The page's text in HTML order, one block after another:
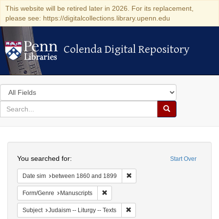
This website will be retired later in 2026. For its replacement,
please see: https://digitalcollections.library.upenn.edu
Colenda Digital Repository
Colenda Digital Repository
Search
in
for
search
Search
Colenda
Digital
Repository
Start Over
You searched for:
Date sim between 1860 and 1899
Form/Genre Manuscripts
Subject Judaism -- Liturgy -- Texts